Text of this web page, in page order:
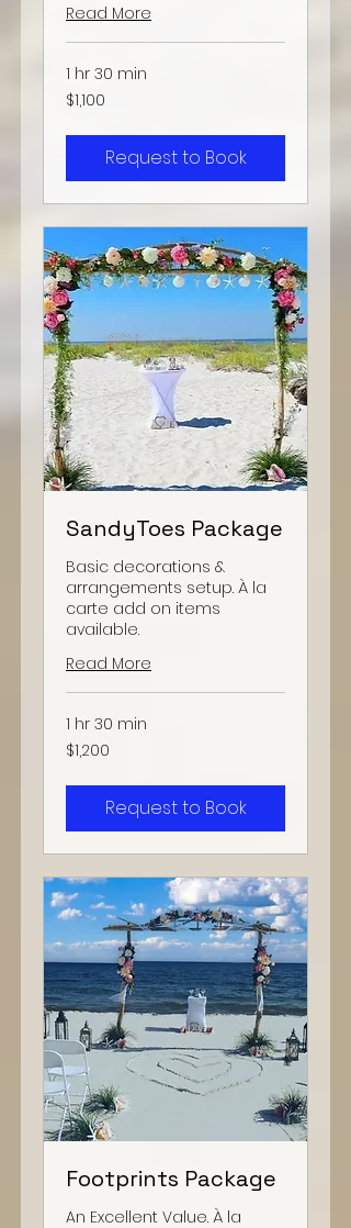
Read More
1 hr 30 min
1,100
US
$1,100
Request to Book
SandyToes Package
Basic decorations &
arrangements setup. À la
carte add on items
available.
Read More
1 hr 30 min
1,200
US
$1,200
Request to Book
Footprints Package
An Excellent Value. À la